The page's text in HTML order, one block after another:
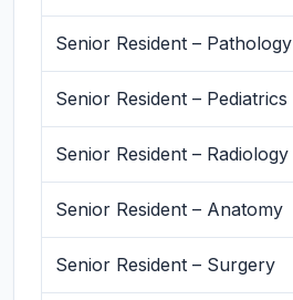
Senior Resident – Pathology
Senior Resident – Pediatrics
Senior Resident – Radiology
Senior Resident – Anatomy
Senior Resident – Surgery